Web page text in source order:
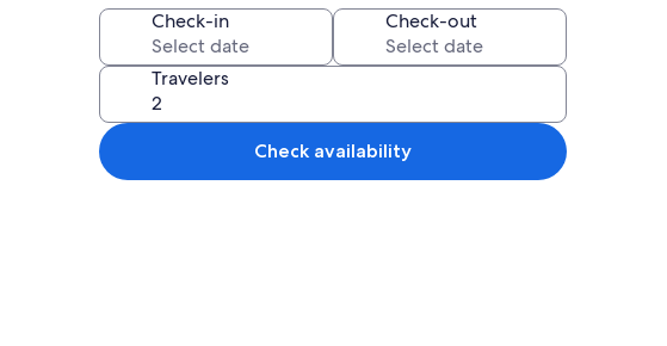
Check-in Check-out
Travelers
Check availability